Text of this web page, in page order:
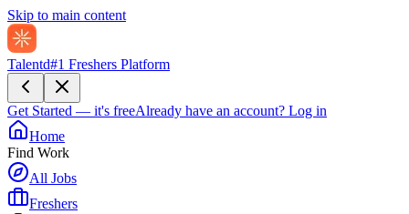
Skip to main content
Talentd#1 Freshers Platform
Get Started — it's freeAlready have an account? Log in
Home
Find Work
All Jobs
Freshers